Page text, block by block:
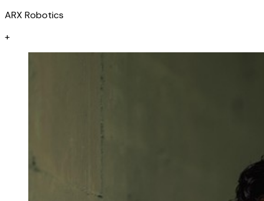
ARX Robotics
+